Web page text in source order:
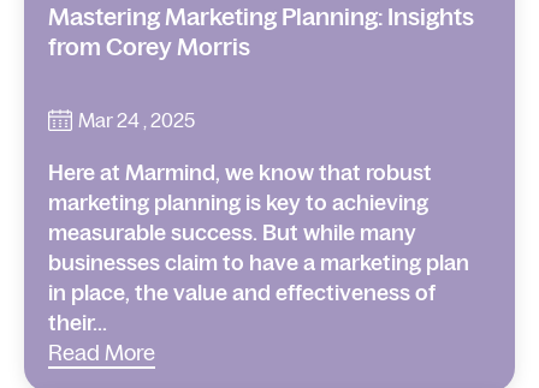
Mastering Marketing Planning: Insights
from Corey Morris
Mar 24 , 2025
Here at Marmind, we know that robust
marketing planning is key to achieving
measurable success. But while many
businesses claim to have a marketing plan
in place, the value and effectiveness of
their...
Read More